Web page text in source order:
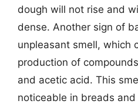
dough will not rise and
dense. Another sign of
unpleasant smell, which
production of
and acetic acid. This
noticeable in breads